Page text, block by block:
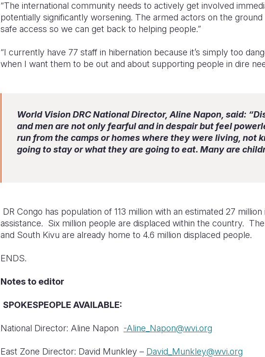
“The international community needs to actively get involved
potentially significantly worsening. The armed actors on the
safe access so we can get back to helping people.”
“I currently have 77 staff in hibernation because it’s simply too
when I want them to be out and about supporting people in dire
World Vision DRC National Director, Aline Napon, said:
and men are not only fearful and in despair but feel
run from the camps or homes where they were living, not
going to stay or what they are going to eat. Many are
DR Congo has population of 113 million with an estimated 27
assistance. Six million people are displaced within the country.
and South Kivu are already home to 4.6 million displaced people.
ENDS.
Notes to editor
SPOKESPEOPLE AVAILABLE:
National Director: Aline Napon -Aline_Napon@wvi.org
East Zone Director: David Munkley – David_Munkley@wvi.org